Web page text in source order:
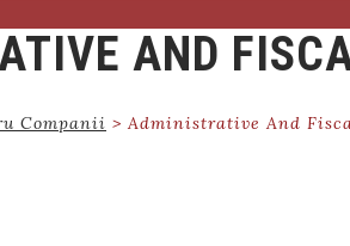
AND
Companii > Administrative And